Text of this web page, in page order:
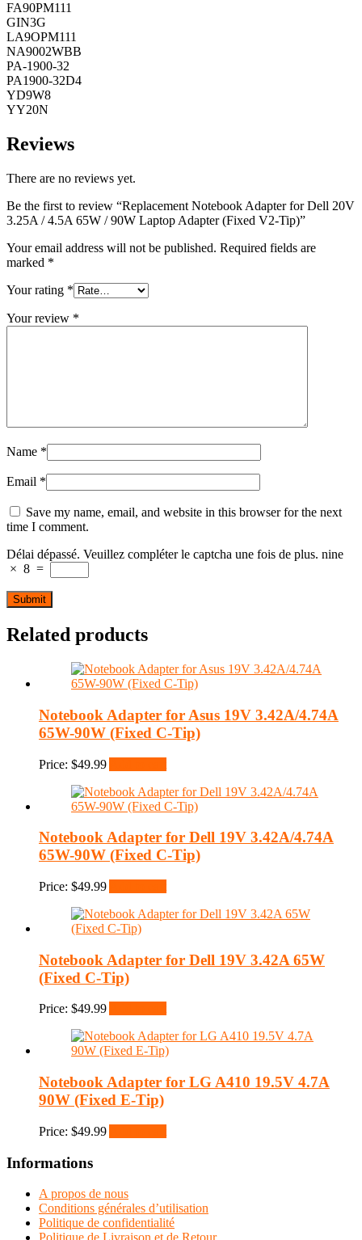
FA90PM111
GIN3G
LA9OPM111
NA9002WBB
PA-1900-32
PA1900-32D4
YD9W8
YY20N
Reviews
There are no reviews yet.
Be the first to review “Replacement Notebook Adapter for Dell 20V
3.25A / 4.5A 65W / 90W Laptop Adapter (Fixed V2-Tip)”
Your email address will not be published. Required fields are
marked *
Your rating *
Your review *
Name *
Email *
Save my name, email, and website in this browser for the next
time I comment.
Délai dépassé. Veuillez compléter le captcha une fois de plus. nine
× 8 =
Related products
Notebook Adapter for Asus 19V 3.42A/4.74A
65W-90W (Fixed C-Tip)
Price: $49.99
Notebook Adapter for Dell 19V 3.42A/4.74A
65W-90W (Fixed C-Tip)
Price: $49.99
Notebook Adapter for Dell 19V 3.42A 65W
(Fixed C-Tip)
Price: $49.99
Notebook Adapter for LG A410 19.5V 4.7A
90W (Fixed E-Tip)
Price: $49.99
Informations
A propos de nous
Conditions générales d’utilisation
Politique de confidentialité